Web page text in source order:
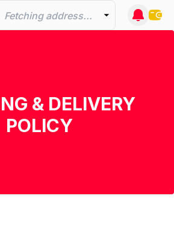
Fetching address...
& DELIVERY
POLICY